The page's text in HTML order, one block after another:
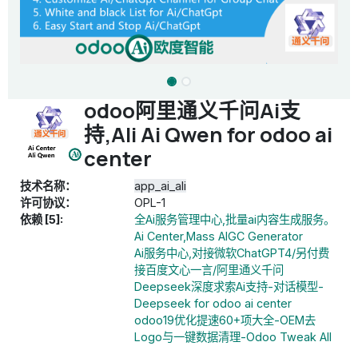
odoo阿里通义千问Ai支
持,Ali Ai Qwen for odoo ai
center
技术名称：
app_ai_ali
许可协议：
OPL-1
依赖 [5]:
全Ai服务管理中心,批量ai内容生成服务。
Ai Center,Mass AIGC Generator
Ai服务中心,对接微软ChatGPT4/另付费
接百度文心一言/阿里通义千问
Deepseek深度求索Ai支持-对话模型-
Deepseek for odoo ai center
odoo19优化提速60+项大全-OEM去
Logo与一键数据清理-Odoo Tweak All